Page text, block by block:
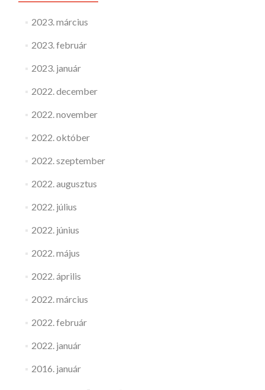
2023. március
2023. február
2023. január
2022. december
2022. november
2022. október
2022. szeptember
2022. augusztus
2022. július
2022. június
2022. május
2022. április
2022. március
2022. február
2022. január
2016. január